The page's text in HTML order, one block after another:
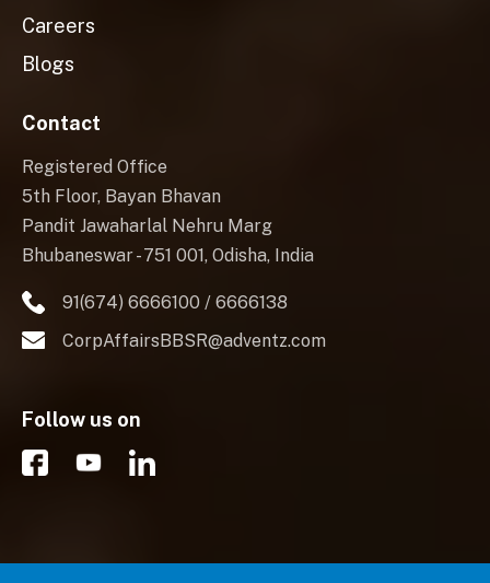
Careers
Blogs
Contact
Registered Office
5th Floor, Bayan Bhavan
Pandit Jawaharlal Nehru Marg
Bhubaneswar - 751 001, Odisha, India
91(674) 6666100 / 6666138
CorpAffairsBBSR@adventz.com
Follow us on